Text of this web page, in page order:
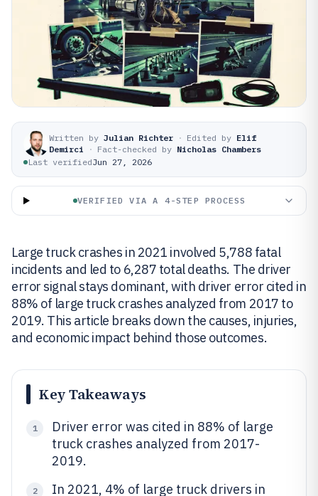
Written by Julian Richter · Edited by Elif
Demirci
· Fact-checked by Nicholas Chambers
Last verifiedJun 27, 2026
VERIFIED VIA A 4-STEP PROCESS
Large truck crashes in 2021 involved 5,788 fatal
incidents and led to 6,287 total deaths. The driver
error signal stays dominant, with driver error cited in
88% of large truck crashes analyzed from 2017 to
2019. This article breaks down the causes, injuries,
and economic impact behind those outcomes.
Key Takeaways
1
Driver error was cited in 88% of large
truck crashes analyzed from 2017-
2019.
2
In 2021, 4% of large truck drivers in